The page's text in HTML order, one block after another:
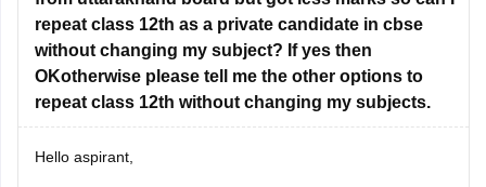
Feel free to ask doubts in the Comment Section.
I hope this information helps you.
Good Luck!
repeat class 12th as a private candidate in cbse
without changing my subject? If yes then
OKotherwise please tell me the other options to
repeat class 12th without changing my subjects.
Hello aspirant,